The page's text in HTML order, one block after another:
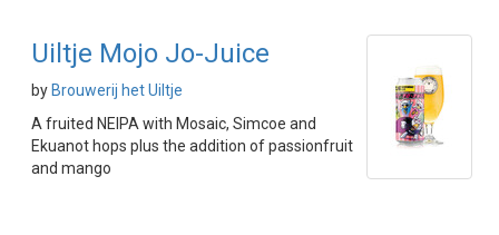
Uiltje Mojo Jo-Juice
by Brouwerij het Uiltje
A fruited NEIPA with Mosaic, Simcoe and
Ekuanot hops plus the addition of passionfruit
and mango